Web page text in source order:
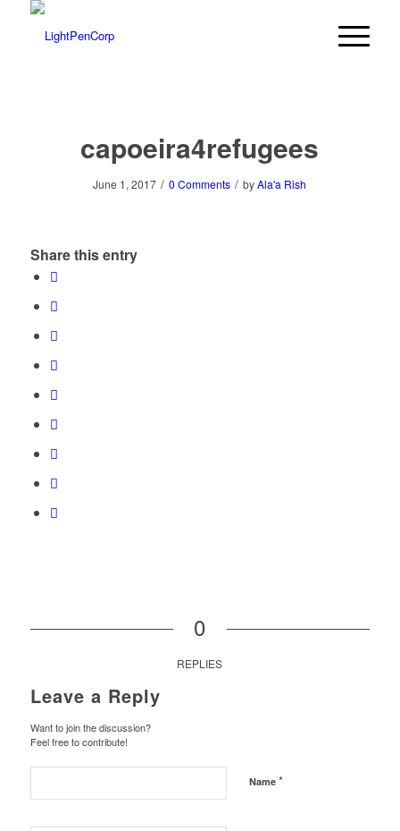
capoeira4refugees
June 1, 2017 / 0 Comments / byAla'a Rish
Share this entry
0
REPLIES
Leave a Reply
Want to join the discussion?
Feel free to contribute!
Name *